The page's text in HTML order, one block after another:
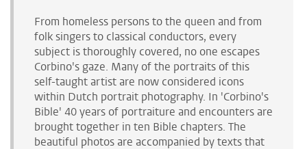
From homeless persons to the queen and from
folk singersto classical conductors, every
subject is thoroughly covered, no one escapes
Corbino's gaze. Many of the portraits of this
self-taught artist are now considered icons
within Dutch portrait photography. In 'Corbino's
Bible' 40 years of portraiture and encounters are
brought together in ten Bible chapters. The
beautiful photos are accompanied by texts that